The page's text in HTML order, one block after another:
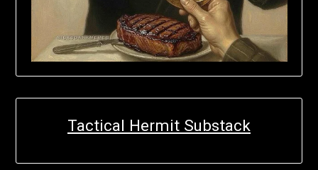
Tactical Hermit Substack